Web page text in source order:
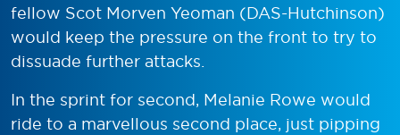
fellow Scot Morven Yeoman (DAS-Hutchinson)
would keep the pressure on the front to try to
dissuade further attacks.
In the sprint for second, Melanie Rowe would
ride to a marvellous second place, just pipping